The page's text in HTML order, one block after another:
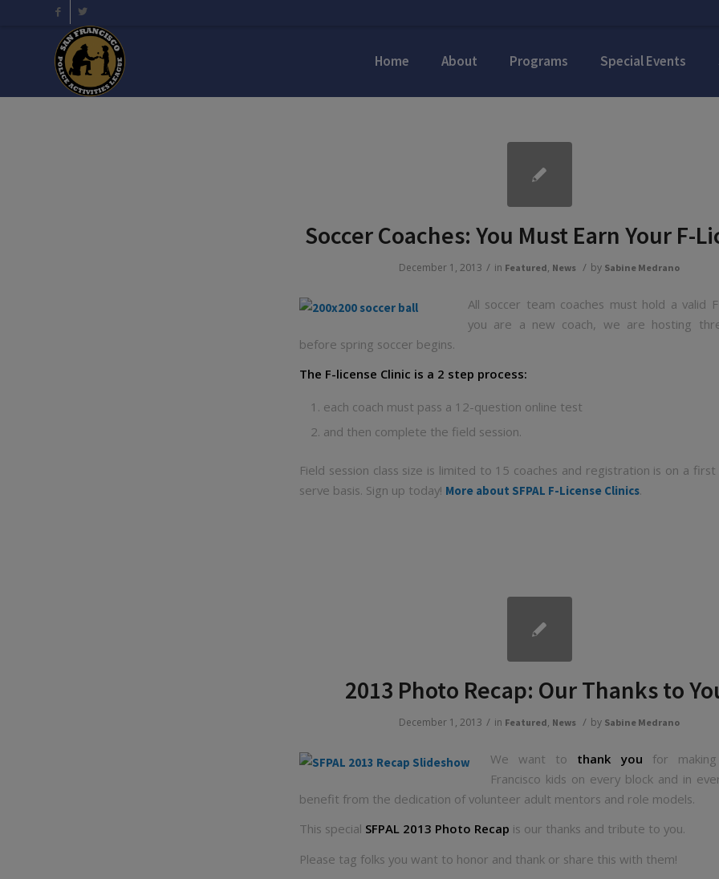
Home About Programs Special Events
Soccer Coaches: You Must Earn Your F-
December 1, 2013 / in Featured, News / by Sabine Medrano
All soccer team coaches must hold a valid
you are a new coach, we are hosting
before spring soccer begins.
The F-license Clinic is a 2 step process:
each coach must pass a 12-question online test
and then complete the field session.
Field session class size is limited to 15 coaches and registration is on a
serve basis. Sign up today! More about SFPAL F-License Clinics.
2013 Photo Recap: Our Thanks to
December 1, 2013 / in Featured, News / by Sabine Medrano
We want to thank you for
Francisco kids on every block and in
benefit from the dedication of volunteer adult mentors and role models.
This special SFPAL 2013 Photo Recap is our thanks and tribute to you.
Please tag folks you want to honor and thank or share this with them!